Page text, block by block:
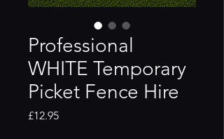
Professional
WHITE Temporary
Picket Fence Hire
£12.95Price